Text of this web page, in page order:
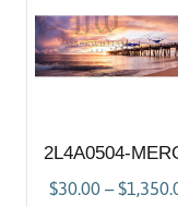
2L4A0504-
$30.00–$